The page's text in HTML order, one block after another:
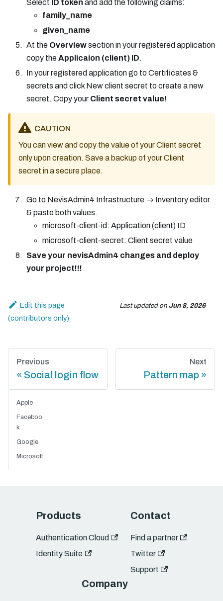
Select ID token and add the following claims:
family_name
given_name
At the Overviewsection in your registered application
copy theApplicaion (client) ID.
In your registered application go to Certificates &
secrets and click New client secret to create a new
secret. Copy your Client secret value!
CAUTION
You can view and copy the value of your Client secret
only upon creation. Save a backup of your Client
secret in a secure place.
Go to NevisAdmin4 Infrastructure → Inventory editor
& paste both values.
microsoft-client-id: Application (client) ID
microsoft-client-secret: Client secret value
Save your nevisAdmin4 changes and deploy
your project!!!
Edit this page Last updatedon Jun 8, 2026
Previous
Social login flow
Next
Pattern map
Apple
Faceboo
k
Google
Microsoft
Products
Authentication Cloud
Identity Suite
Contact
Find a partner
Twitter
Support
Company